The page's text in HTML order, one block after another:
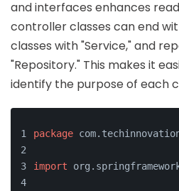
and interfaces enhances
controller classes can end
classes with "Service," and
"Repository." This makes it
identify the purpose of each
package
import